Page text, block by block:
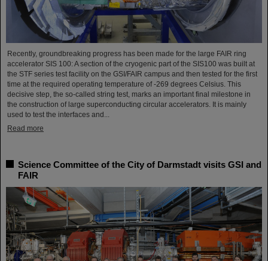
Recently, groundbreaking progress has been made for the large FAIR ring
accelerator SIS 100: A section of the cryogenic part of the SIS100 was built at
the STF series test facility on the GSI/FAIR campus and then tested for the first
time at the required operating temperature of -269 degrees Celsius. This
decisive step, the so-called string test, marks an important final milestone in
the construction of large superconducting circular accelerators. It is mainly
used to test the interfaces and...
Read more
Science Committee of the City of Darmstadt visits GSI and
FAIR